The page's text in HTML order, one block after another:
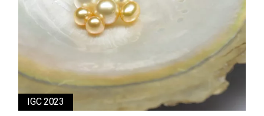
IGC 2023